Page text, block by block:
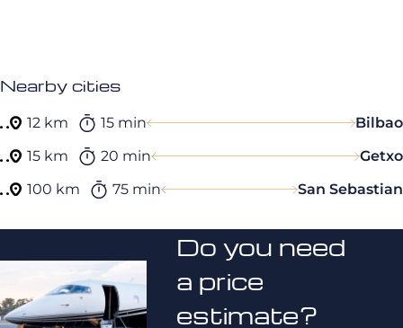
Nearby cities
12 km 15 min
Bilbao
15 km
20 min
Getxo
100 km
75 min San Sebastian
Do you need
a price
estimate?